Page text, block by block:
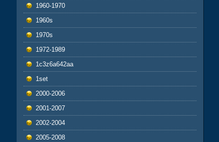
1960-1970
1960s
1970s
1972-1989
1c3z6a642aa
1set
2000-2006
2001-2007
2002-2004
2005-2008